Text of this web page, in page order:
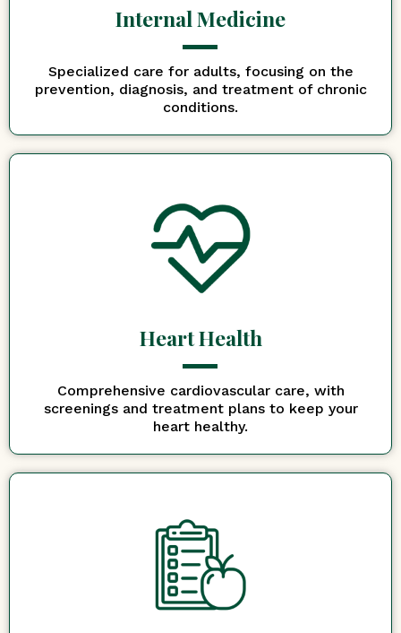
Internal Medicine
Specialized care for adults, focusing on the
prevention, diagnosis, and treatment of chronic
conditions.
Heart Health
Comprehensive cardiovascular care, with
screenings and treatment plans to keep your
heart healthy.